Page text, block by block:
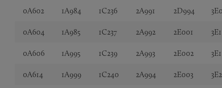
0A602 1A984 1C236 2A991 2D994
0A604 1A985 1C237 2A992 2E001
0A606 1A995 1C239 2A993 2E002
0A614 1A999 1C240 2A994 2E003